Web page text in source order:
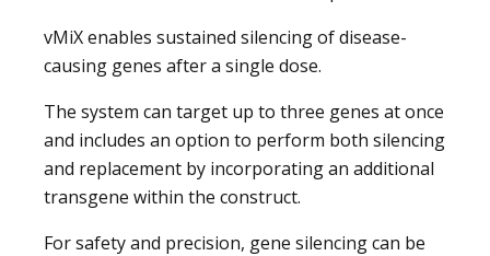
vMiX enables sustained silencing of disease-
causing genes after a single dose.
The system can target up to three genes at once
and includes an option to perform both silencing
and replacement by incorporating an additional
transgene within the construct.
For safety and precision, gene silencing can be